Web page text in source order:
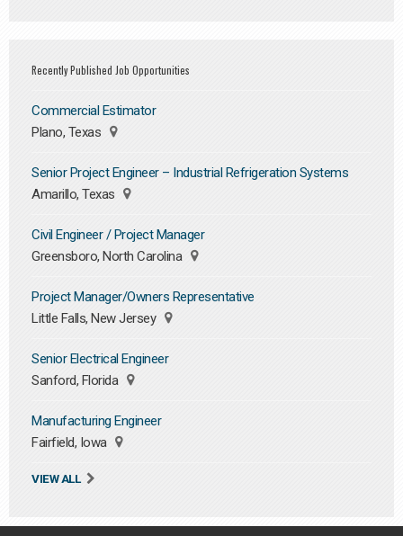
Recently Published Job Opportunities
Commercial Estimator
Plano, Texas
Senior Project Engineer – Industrial Refrigeration Systems
Amarillo, Texas
Civil Engineer / Project Manager
Greensboro, North Carolina
Project Manager/Owners Representative
Little Falls, New Jersey
Senior Electrical Engineer
Sanford, Florida
Manufacturing Engineer
Fairfield, Iowa
VIEW ALL